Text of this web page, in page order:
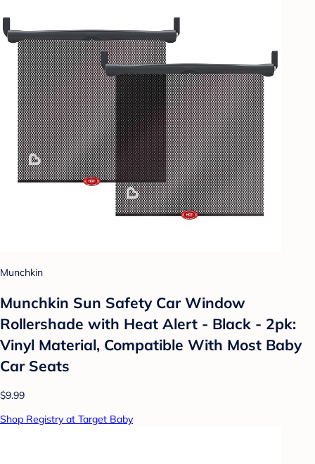
Munchkin
Munchkin Sun Safety Car Window
Rollershade with Heat Alert - Black - 2pk:
Vinyl Material, Compatible With Most Baby
Car Seats
$9.99
Shop Registry at Target Baby